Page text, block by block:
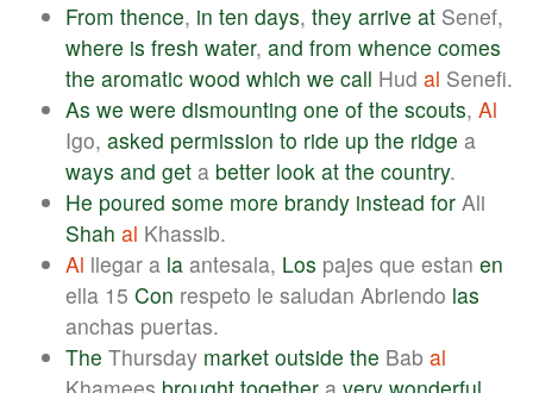
From thence, in ten days, they arrive at Senef,
where is fresh water, and from whence comes
the aromatic wood which we call Hud al Senefi.
As we were dismounting one of the scouts, Al
Igo, asked permission to ride up the ridge a
ways and get a better look at the country.
He poured some more brandy instead for Ali
Shah al Khassib.
Al llegar a la antesala, Los pajes que estan en
ella 15 Con respeto le saludan Abriendo las
anchas puertas.
The Thursday market outside the Bab al